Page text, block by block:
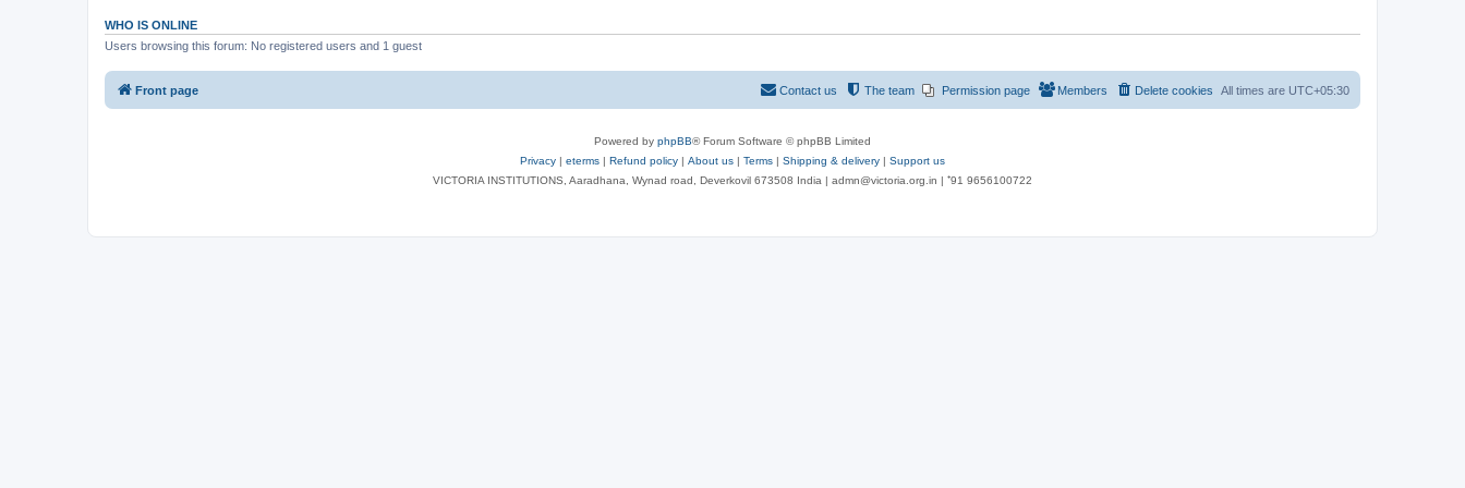
WHO IS ONLINE
Users browsing this forum: No registered users and 1 guest
Front page All times are UTC+05:30
Delete cookies
Members
Permission page
The team
Contact us
Powered by phpBB® Forum Software © phpBB Limited
Privacy | eterms | Refund policy | About us | Terms | Shipping & delivery | Support us
VICTORIA INSTITUTIONS, Aaradhana, Wynad road, Deverkovil 673508 India | admn@victoria.org.in | ⁺91 9656100722